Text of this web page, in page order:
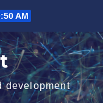
AM
development